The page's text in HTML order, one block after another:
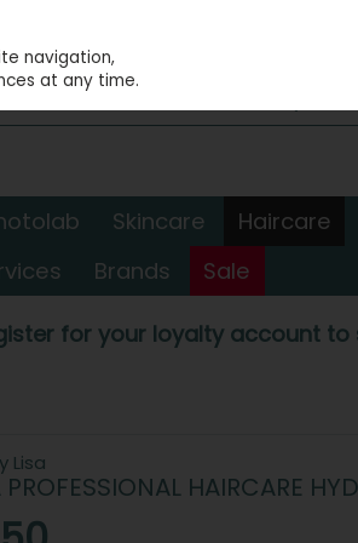
Skincare Haircare
Brands Sale
for your loyalty account
Lisa
PROFESSIONAL HAIRCARE
navigation,
at any time.